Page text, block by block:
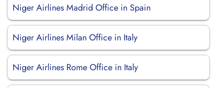
Niger Airlines Madrid Office in Spain
Niger Airlines Milan Office in Italy
Niger Airlines Rome Office in Italy